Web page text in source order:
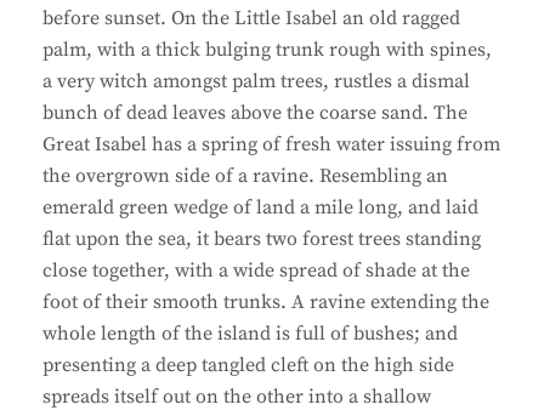
before sunset. On the Little Isabel an old ragged
palm, with a thick bulging trunk rough with spines,
a very witch amongst palm trees, rustles a dismal
bunch of dead leaves above the coarse sand. The
Great Isabel has a spring of fresh water issuing from
the overgrown side of a ravine. Resembling an
emerald green wedge of land a mile long, and laid
flat upon the sea, it bears two forest trees standing
close together, with a wide spread of shade at the
foot of their smooth trunks. A ravine extending the
whole length of the island is full of bushes; and
presenting a deep tangled cleft on the high side
spreads itself out on the other into a shallow